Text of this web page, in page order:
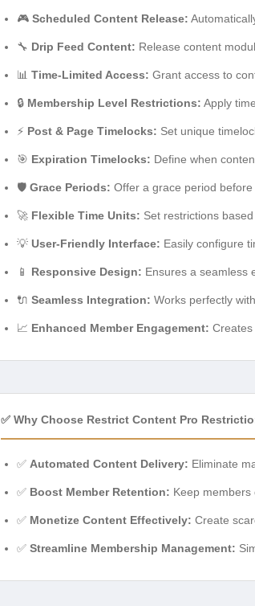
🎮 Scheduled Content Release:
🔧 Drip Feed Content: Release content
📊 Time-Limited Access: Grant access to
🔒 Membership Level Restrictions: Apply
⚡ Post & Page Timelocks: Set unique
🎯 Expiration Timelocks: Define when
🛡️ Grace Periods: Offer a grace period
🚀 Flexible Time Units: Set restrictions
💡 User-Friendly Interface: Easily configure
📱 Responsive Design: Ensures a seamless
🔌 Seamless Integration: Works perfectly
📈 Enhanced Member Engagement:
✅ Why Choose Restrict Content Pro
✅ Automated Content Delivery: Eliminate
✅ Boost Member Retention: Keep members
✅ Monetize Content Effectively: Create
✅ Streamline Membership Management: